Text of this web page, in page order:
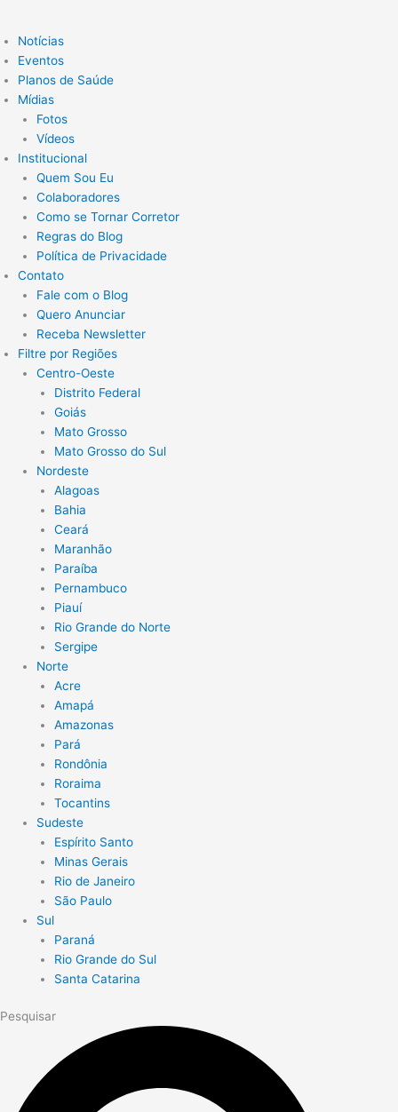
Notícias
Eventos
Planos de Saúde
Mídias
Fotos
Vídeos
Institucional
Quem Sou Eu
Colaboradores
Como se Tornar Corretor
Regras do Blog
Política de Privacidade
Contato
Fale com o Blog
Quero Anunciar
Receba Newsletter
Filtre por Regiões
Centro-Oeste
Distrito Federal
Goiás
Mato Grosso
Mato Grosso do Sul
Nordeste
Alagoas
Bahia
Ceará
Maranhão
Paraíba
Pernambuco
Piauí
Rio Grande do Norte
Sergipe
Norte
Acre
Amapá
Amazonas
Pará
Rondônia
Roraima
Tocantins
Sudeste
Espírito Santo
Minas Gerais
Rio de Janeiro
São Paulo
Sul
Paraná
Rio Grande do Sul
Santa Catarina
Pesquisar